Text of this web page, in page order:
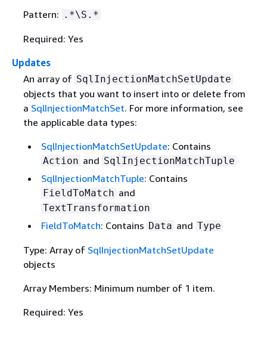
Pattern: .*\S.*
Required: Yes
Updates
An array of SqlInjectionMatchSetUpdate
objects that you want to insert into or delete from
a SqlInjectionMatchSet. For more information, see
the applicable data types:
SqlInjectionMatchSetUpdate: Contains
Action and SqlInjectionMatchTuple
SqlInjectionMatchTuple: Contains
FieldToMatch and
TextTransformation
FieldToMatch: Contains Data and Type
Type: Array of SqlInjectionMatchSetUpdate
objects
Array Members: Minimum number of 1 item.
Required: Yes